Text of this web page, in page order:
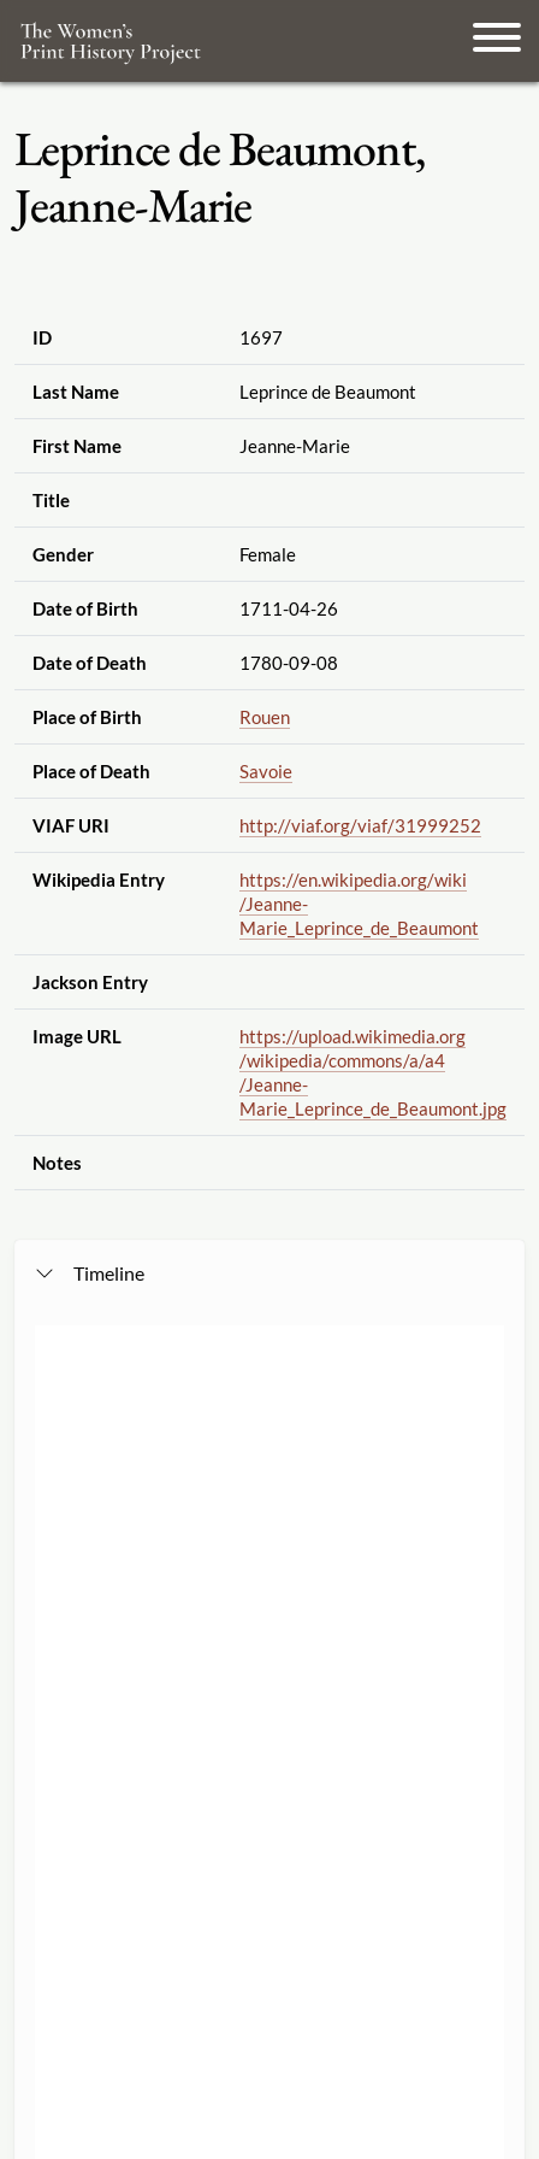
Leprince de Beaumont,
Jeanne-Marie
ID 1697
Last Name Leprince de Beaumont
First Name Jeanne-Marie
Title
Gender Female
Date of Birth 1711-04-26
Date of Death 1780-09-08
Place of Birth Rouen
Place of Death Savoie
VIAF URI http://viaf.org/viaf/31999252
Wikipedia Entry https://en.wikipedia.org/wiki
/Jeanne-
Marie_Leprince_de_Beaumont
Jackson Entry
Image URL
https://upload.wikimedia.org
/wikipedia/commons/a/a4
/Jeanne-
Marie_Leprince_de_Beaumont.jpg
Notes
Timeline